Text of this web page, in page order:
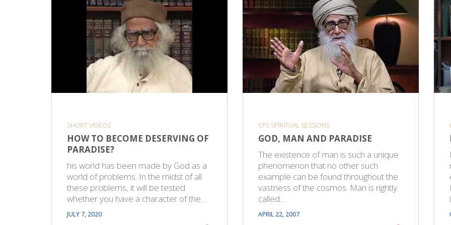
SHORT VIDEOS
HOW TO BECOME DESERVING OF
PARADISE?
his world has been made by God as a
world of problems. In the midst of all
these problems, it will be tested
whether you have a character of the…
JULY 7, 2020
CPS SPIRITUAL SESSIONS
GOD, MAN AND PARADISE
The existence of man is such a unique
phenomenon that no other such
example can be found throughout the
vastness of the cosmos. Man is rightly
called…
APRIL 22, 2007